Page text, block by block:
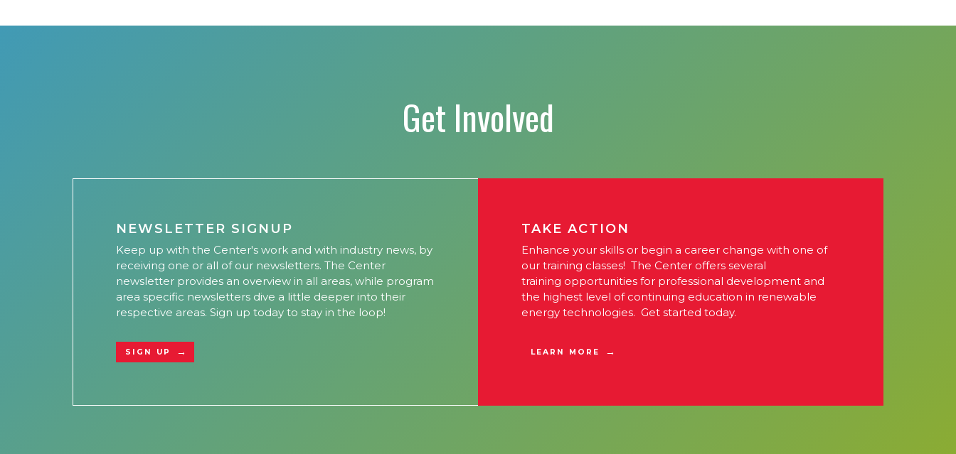
Get Involved
NEWSLETTER SIGNUP
Keep up with the Center's work and with industry news, by
receiving one or all of our newsletters. The Center
newsletter provides an overview in all areas, while program
area specific newsletters dive a little deeper into their
respective areas. Sign up today to stay in the loop!
SIGN UP
TAKE ACTION
Enhance your skills or begin a career change with one of
our training classes! The Center offers several
training opportunities for professional development and
the highest level of continuing education in renewable
energy technologies. Get started today.
LEARN MORE